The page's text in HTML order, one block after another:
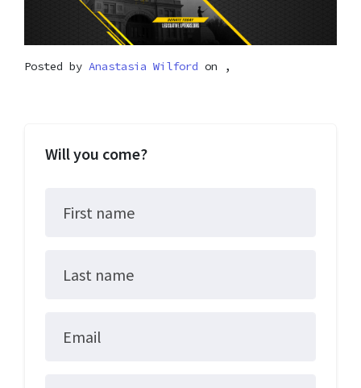
Posted by Anastasia Wilford on ,
Will you come?
First name
Last name
Email